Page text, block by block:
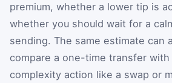
premium, whether a lower tip is
whether you should wait for a
sending. The same estimate can
compare a one-time transfer
complexity action like a swap or